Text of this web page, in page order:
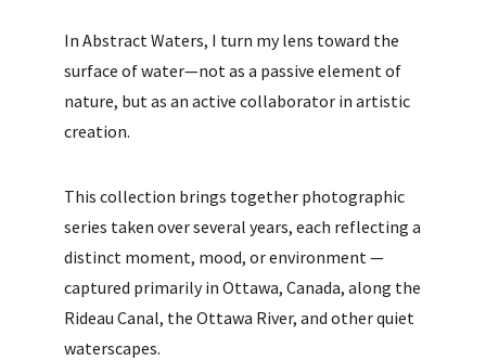
In Abstract Waters, I turn my lens toward the
surface of water—not as a passive element of
nature, but as an active collaborator in artistic
creation.
This collection brings together photographic
series taken over several years, each reflecting a
distinct moment, mood, or environment —
captured primarily in Ottawa, Canada, along the
Rideau Canal, the Ottawa River, and other quiet
waterscapes.